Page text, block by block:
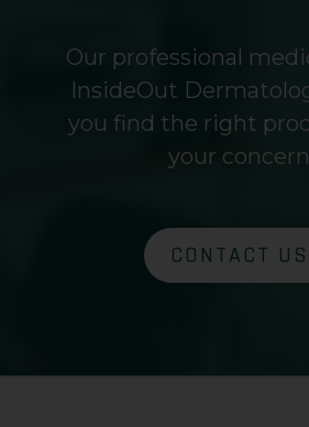
Our professional
InsideOut
you find the right
your
CONTACT US